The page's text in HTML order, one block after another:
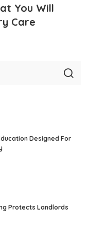
You Will
Care
Designed For
Protects Landlords